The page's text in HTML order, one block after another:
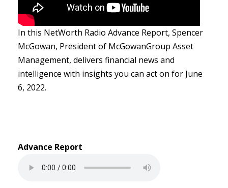
In this NetWorth Radio Advance Report, Spencer
McGowan, President of McGowanGroup Asset
Management, delivers financial news and
intelligence with insights you can act on for June
6, 2022.
Advance Report